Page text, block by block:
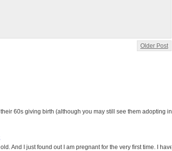
Older Post
60s giving birth (although you may still see them adopting in
And I just found out I am pregnant for the very first time. I have